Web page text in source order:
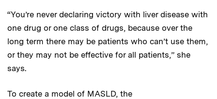
“You’re never declaring victory with liver disease with
one drug or one class of drugs, because over the
long term there may be patients who can’t use them,
or they may not be effective for all patients,” she
says.
To create a model of MASLD, the